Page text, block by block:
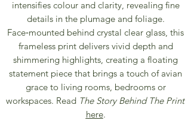
intensifies colour and clarity, revealing fine
details in the plumage and foliage.
Face‑mounted behind crystal clear glass, this
frameless print delivers vivid depth and
shimmering highlights, creating a floating
statement piece that brings a touch of avian
grace to living rooms, bedrooms or
workspaces. Read The Story Behind The Print
here.